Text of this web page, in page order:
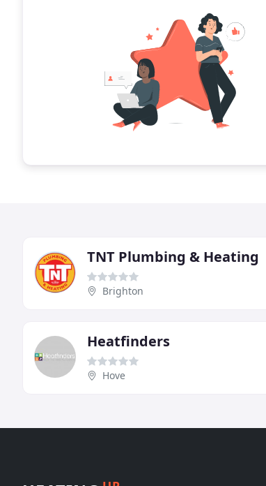
TNT Plumbing & Heating
Brighton
Heatfinders
Hove